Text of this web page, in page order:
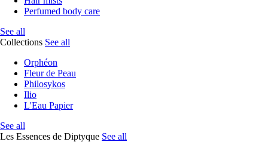
Perfumed body care
See all
Collections See all
Orphéon
Fleur de Peau
Philosykos
Ilio
L'Eau Papier
See all
Les Essences de Diptyque See all